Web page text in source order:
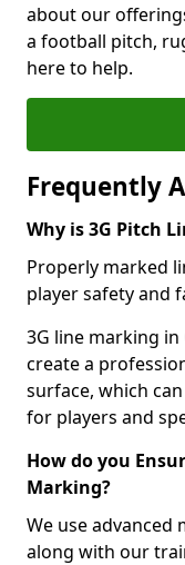
about our
a football pitch,
here to help.
Frequently
Why is 3G Pitch
Properly marked
player safety and
3G line marking
create a
surface, which
for players and
How do you
Marking?
We use advanced
along with our